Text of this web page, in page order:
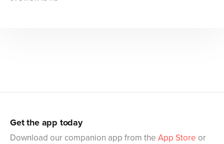
Get the app today
Download our companion app from the App Store or